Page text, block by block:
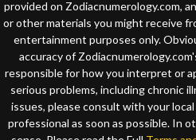
provided on Zodiacnumerology.com,
or other materials you might receive
entertainment purposes only.
accuracy of
responsible for how you interpret or
serious problems, including chronic
issues, please consult with your
professional as soon as possible. In